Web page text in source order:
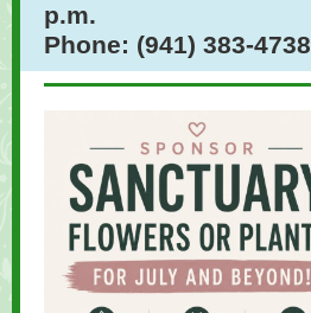
p.m.
Phone: (941) 383-4738